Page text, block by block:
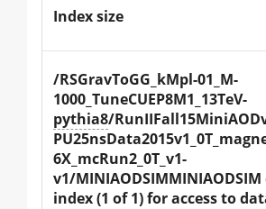
Index size
/RSGravToGG_kMpl-01_M-
1000_TuneCUEP8M1_13TeV-
pythia8/
6X_mcRun2_0T_v1-
v1/
index (1 of 1) for access to